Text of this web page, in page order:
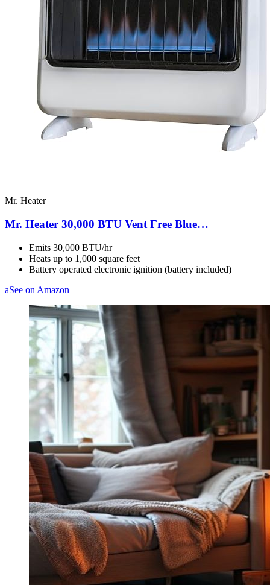
Mr. Heater
Mr. Heater 30,000 BTU Vent Free Blue…
Emits 30,000 BTU/hr
Heats up to 1,000 square feet
Battery operated electronic ignition (battery included)
aSee on Amazon